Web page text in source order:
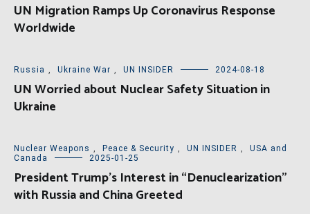
UN Migration Ramps Up Coronavirus Response
Worldwide
Russia , Ukraine War , UN INSIDER 2024-08-18
UN Worried about Nuclear Safety Situation in
Ukraine
Nuclear Weapons , Peace & Security , UN INSIDER ,
USA and
Canada
2025-01-25
President Trump’s Interest in “Denuclearization”
with Russia and China Greeted